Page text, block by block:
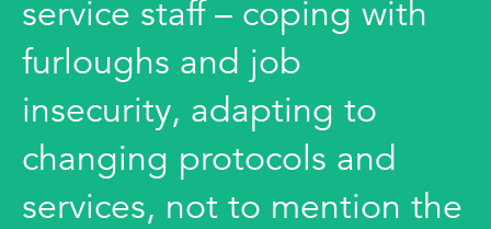
service staff – coping with
furloughs and job
insecurity, adapting to
changing protocols and
services, not to mention the